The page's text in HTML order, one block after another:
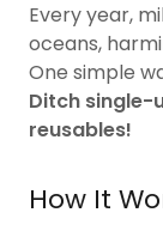
Every year,
oceans,
One simple
Ditch single-
reusables!
How It